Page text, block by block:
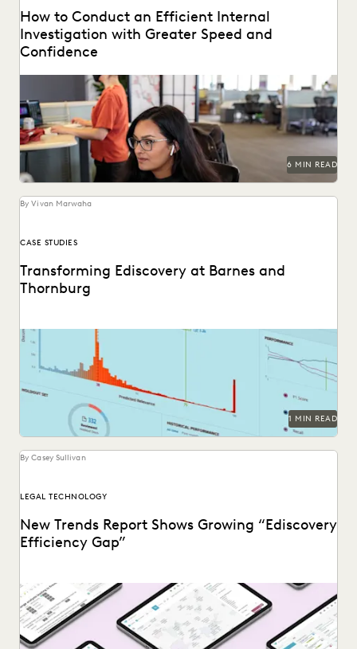
How to Conduct an Efficient Internal
Investigation with Greater Speed and
Confidence
Investigations teams backed by the right technology make
better informed strategic decisions at every step of...
6 MIN READ
By Vivan Marwaha
CASE STUDIES
Transforming Ediscovery at Barnes and
Thornburg
See how Barnes & Thornburg, an Am Law 100 firm,
transformed its approach to ediscovery with...
1 MIN READ
By Casey Sullivan
LEGAL TECHNOLOGY
New Trends Report Shows Growing “Ediscovery
Efficiency Gap”